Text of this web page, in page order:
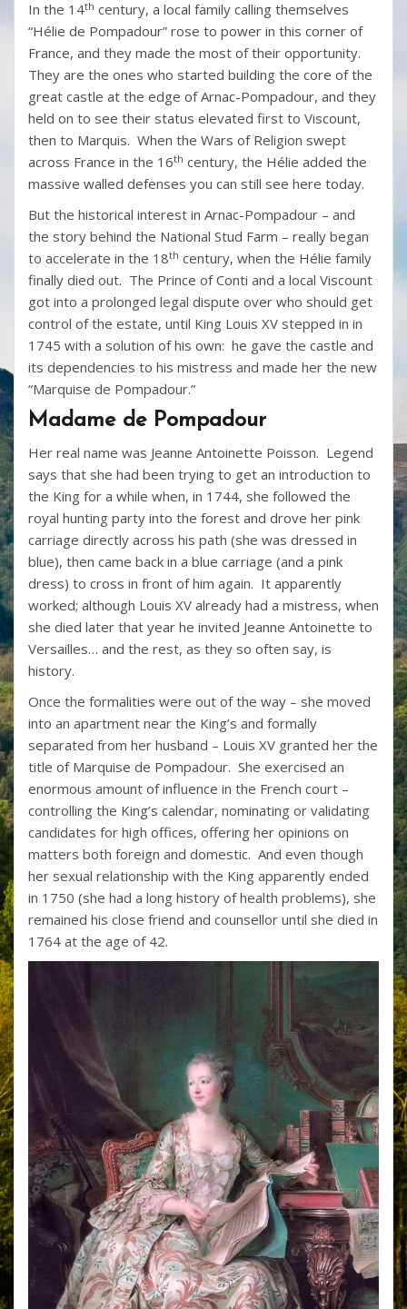
In the 14th century, a local family calling themselves
“Hélie de Pompadour” rose to power in this corner of
France, and they made the most of their opportunity.
They are the ones who started building the core of the
great castle at the edge of Arnac-Pompadour, and they
held on to see their status elevated first to Viscount,
then to Marquis. When the Wars of Religion swept
across France in the 16th century, the Hélie added the
massive walled defenses you can still see here today.
But the historical interest in Arnac-Pompadour – and
the story behind the National Stud Farm – really began
to accelerate in the 18th century, when the Hélie family
finally died out. The Prince of Conti and a local Viscount
got into a prolonged legal dispute over who should get
control of the estate, until King Louis XV stepped in in
1745 with a solution of his own: he gave the castle and
its dependencies to his mistress and made her the new
“Marquise de Pompadour.”
Madame de Pompadour
Her real name was Jeanne Antoinette Poisson. Legend
says that she had been trying to get an introduction to
the King for a while when, in 1744, she followed the
royal hunting party into the forest and drove her pink
carriage directly across his path (she was dressed in
blue), then came back in a blue carriage (and a pink
dress) to cross in front of him again. It apparently
worked; although Louis XV already had a mistress, when
she died later that year he invited Jeanne Antoinette to
Versailles… and the rest, as they so often say, is
history.
Once the formalities were out of the way – she moved
into an apartment near the King’s and formally
separated from her husband – Louis XV granted her the
title of Marquise de Pompadour. She exercised an
enormous amount of influence in the French court –
controlling the King’s calendar, nominating or validating
candidates for high offices, offering her opinions on
matters both foreign and domestic. And even though
her sexual relationship with the King apparently ended
in 1750 (she had a long history of health problems), she
remained his close friend and counsellor until she died in
1764 at the age of 42.